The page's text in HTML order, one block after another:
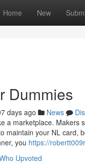
Home New
Dummies
days ago News
a marketplace.
maintain your NL card,
you https://
Upvoted